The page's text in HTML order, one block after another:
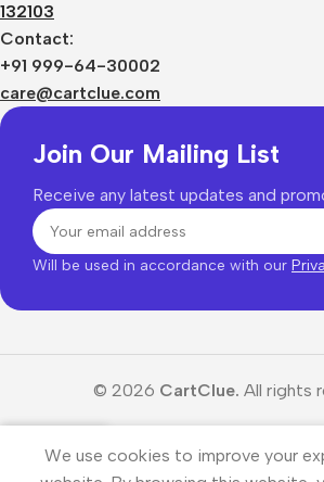
132103
Contact:
+91 999-64-30002
care@cartclue.com
Join Our Mailing List
Receive any latest updates and
Will be used in accordance with our
© 2026 CartClue. All rights
We use cookies to improve your